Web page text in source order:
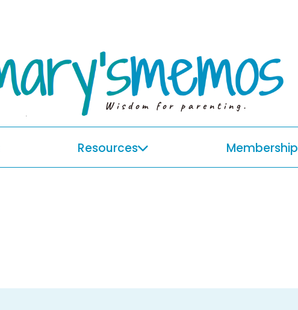
Wisdom for parenting.
Resources Membership